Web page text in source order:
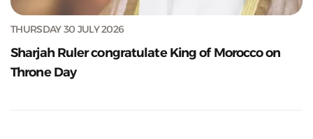
THURSDAY 30 JULY 2026
Sharjah Ruler congratulate King of Morocco on
Throne Day